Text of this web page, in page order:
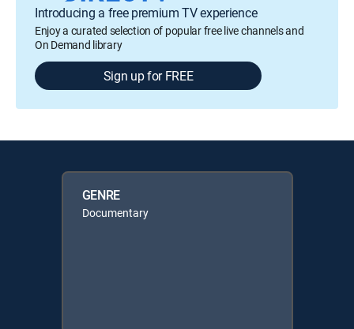
Introducing a free premium TV experience
Enjoy a curated selection of popular free live channels and
On Demand library
Sign up for FREE
GENRE
Documentary